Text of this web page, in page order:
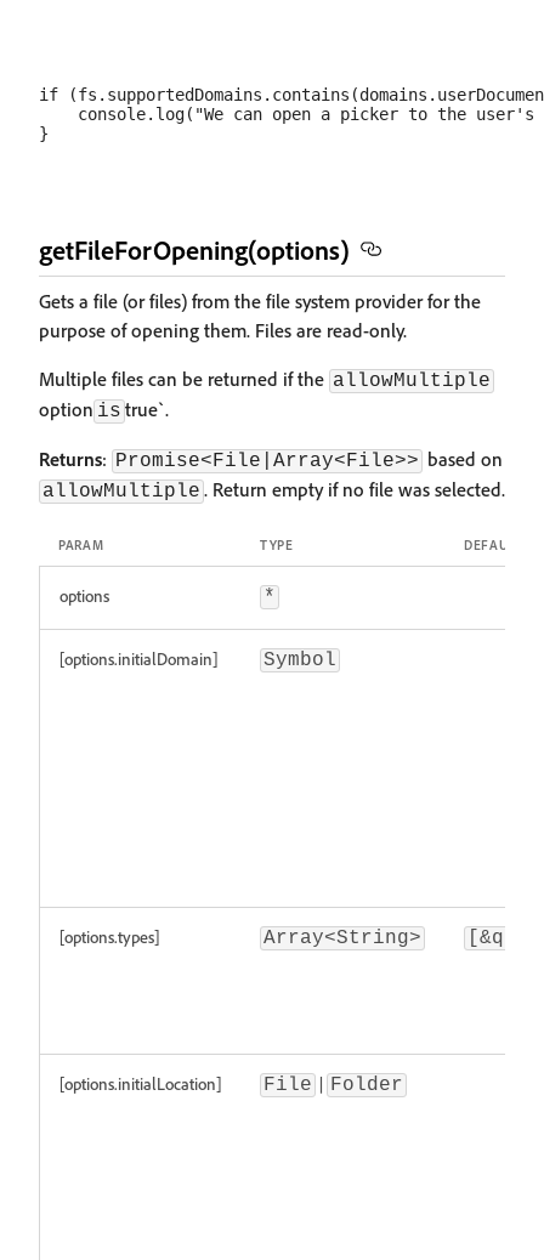
if
console.log("We can open a picker to the user's
getFileForOpening(options)
Gets a file (or files) from the file system provider for the
purpose of opening them. Files are read-only.
Multiple files can be returned if the allowMultiple
option is true`.
Returns: Promise<File|Array<File>> based on
allowMultiple . Return empty if no file was selected.
PARAM TYPE DEFAULT
options *
[options.initialDomain] Symbol
[options.types] Array<String>
[options.initialLocation] File | Folder